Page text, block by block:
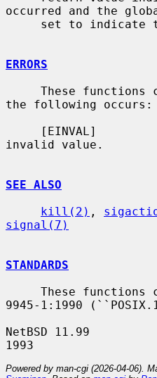
occurred and the
ERRORS
the following occurs:
invalid value.
SEE ALSO
kill(2) ,
signal(7)
STANDARDS
9945-1:1990
NetBSD 11.99
Powered by man-cgi (2026-04-06).